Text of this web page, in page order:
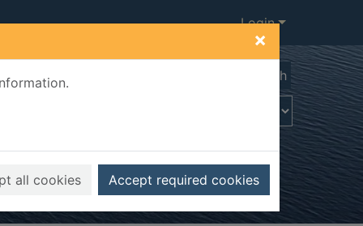
×
all cookies Accept required cookies
Login
Advanced search